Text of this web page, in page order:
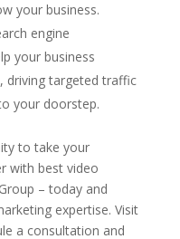
your business.
engine
your business
driving targeted traffic
your doorstep.
to take your
with best video
– today and
expertise. Visit
a consultation and